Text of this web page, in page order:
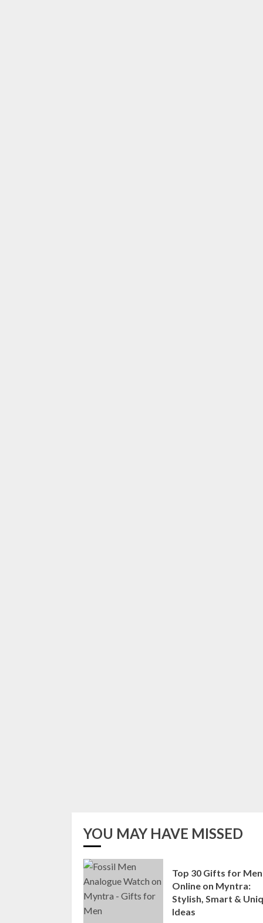
YOU MAY HAVE MISSED
Top 30 Gifts for Men
Online on Myntra:
Stylish, Smart &
Ideas